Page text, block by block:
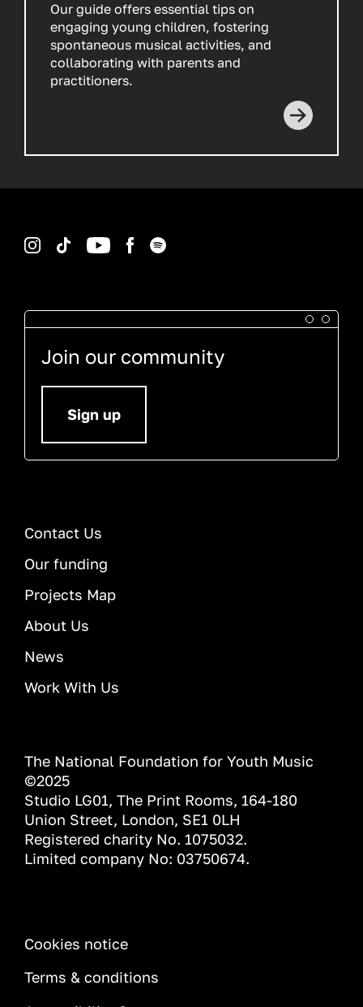
Our guide offers essential tips on
engaging young children, fostering
spontaneous musical activities, and
collaborating with parents and
practitioners.
Join our community
Sign up
Contact Us
Our funding
Projects Map
About Us
News
Work With Us
The National Foundation for Youth Music
©2025
Studio LG01, The Print Rooms, 164-180
Union Street, London, SE1 0LH
Registered charity No. 1075032.
Limited company No: 03750674.
INFORMATION
Cookies notice
Terms & conditions